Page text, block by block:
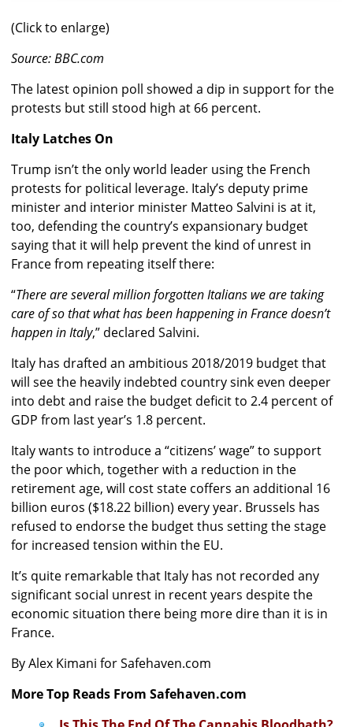
(Click to enlarge)
Source: BBC.com
The latest opinion poll showed a dip in support for the
protests but still stood high at 66 percent.
Italy Latches On
Trump isn’t the only world leader using the French
protests for political leverage. Italy’s deputy prime
minister and interior minister Matteo Salvini is at it,
too, defending the country’s expansionary budget
saying that it will help prevent the kind of unrest in
France from repeating itself there:
“There are several million forgotten Italians we are taking
care of so that what has been happening in France doesn’t
happen in Italy,” declared Salvini.
Italy has drafted an ambitious 2018/2019 budget that
will see the heavily indebted country sink even deeper
into debt and raise the budget deficit to 2.4 percent of
GDP from last year’s 1.8 percent.
Italy wants to introduce a “citizens’ wage” to support
the poor which, together with a reduction in the
retirement age, will cost state coffers an additional 16
billion euros ($18.22 billion) every year. Brussels has
refused to endorse the budget thus setting the stage
for increased tension within the EU.
It’s quite remarkable that Italy has not recorded any
significant social unrest in recent years despite the
economic situation there being more dire than it is in
France.
By Alex Kimani for Safehaven.com
More Top Reads From Safehaven.com